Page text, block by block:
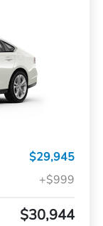
$29,945
+$999
$30,944